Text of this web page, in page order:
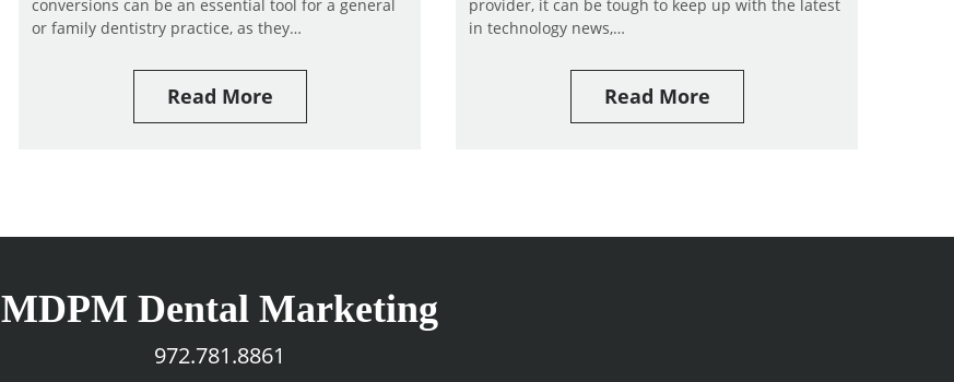
conversions can be an essential tool for a general
or family dentistry practice, as they…
Read More
provider, it can be tough to keep up with the latest
in technology news,…
Read More
MDPM Dental Marketing
972.781.8861